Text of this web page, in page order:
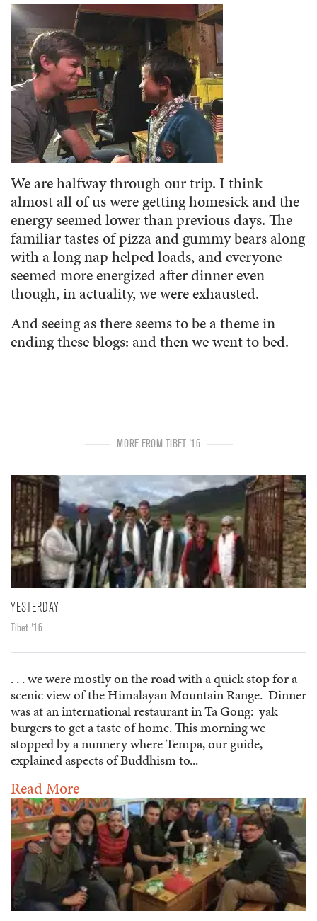
We are halfway through our trip. I think
almost all of us were getting homesick and the
energy seemed lower than previous days. The
familiar tastes of pizza and gummy bears along
with a long nap helped loads, and everyone
seemed more energized after dinner even
though, in actuality, we were exhausted.
And seeing as there seems to be a theme in
ending these blogs: and then we went to bed.
MORE FROM TIBET '16
YESTERDAY
Tibet '16
. . . we were mostly on the road with a quick stop for a
scenic view of the Himalayan Mountain Range. Dinner
was at an international restaurant in Ta Gong: yak
burgers to get a taste of home. This morning we
stopped by a nunnery where Tempa, our guide,
explained aspects of Buddhism to...
Read More